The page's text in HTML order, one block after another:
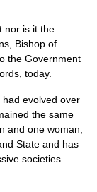
nor is it the
Bishop of
the Government
today.
evolved over
the same
and one woman,
State and has
societies